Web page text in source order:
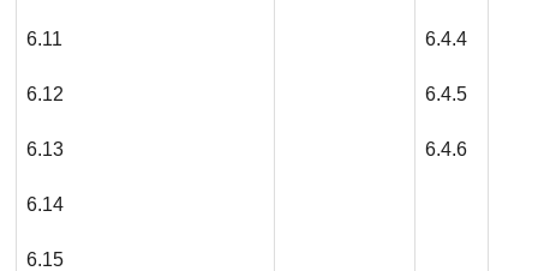
6.11
6.12
6.13
6.14
6.15
6.4.4
6.4.5
6.4.6